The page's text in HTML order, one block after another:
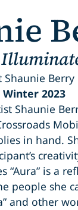
Berry
2023
Shaunie
in hand.
“Aura” is a
people she
and other